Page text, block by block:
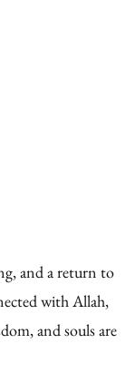
and a return to
with Allah,
and souls are